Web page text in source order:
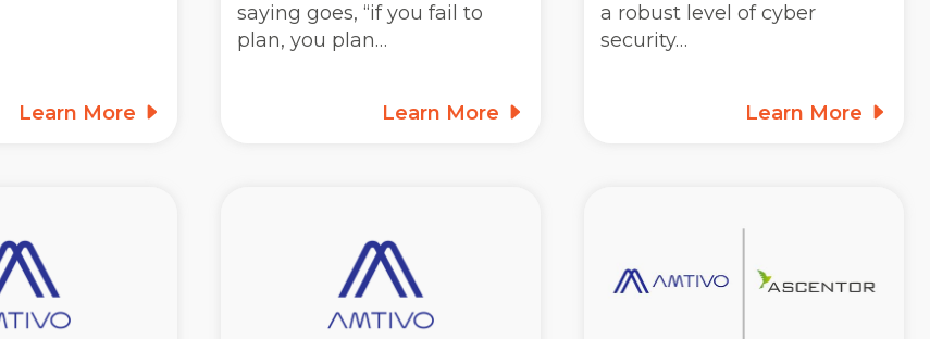
Learn More
saying goes, “if you fail to
plan, you plan…
Learn More
a robust level of cyber
security…
Learn More